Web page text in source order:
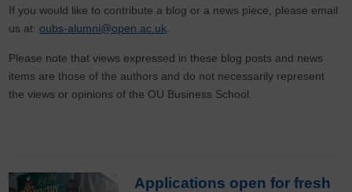
If you would like to contribute a blog or a news piece, please email
us at:oubs-alumni@open.ac.uk
Please note that views expressed in these blog posts and news
items are those of the authors and do not necessarily represent
the views or opinions of the OU Business School.
Applications open for fresh